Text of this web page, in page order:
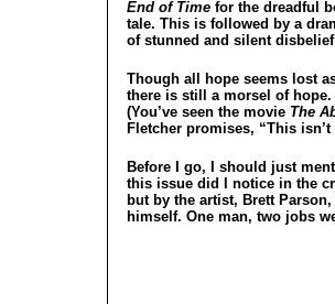
End of Time for the dreadful
tale. This is followed by a
of stunned and silent
Though all hope seems lost
there is still a morsel of hope.
(You’ve seen the movie The
Fletcher promises, “This
Before I go, I should just
this issue did I notice in the
but by the artist, Brett
himself. One man, two jobs